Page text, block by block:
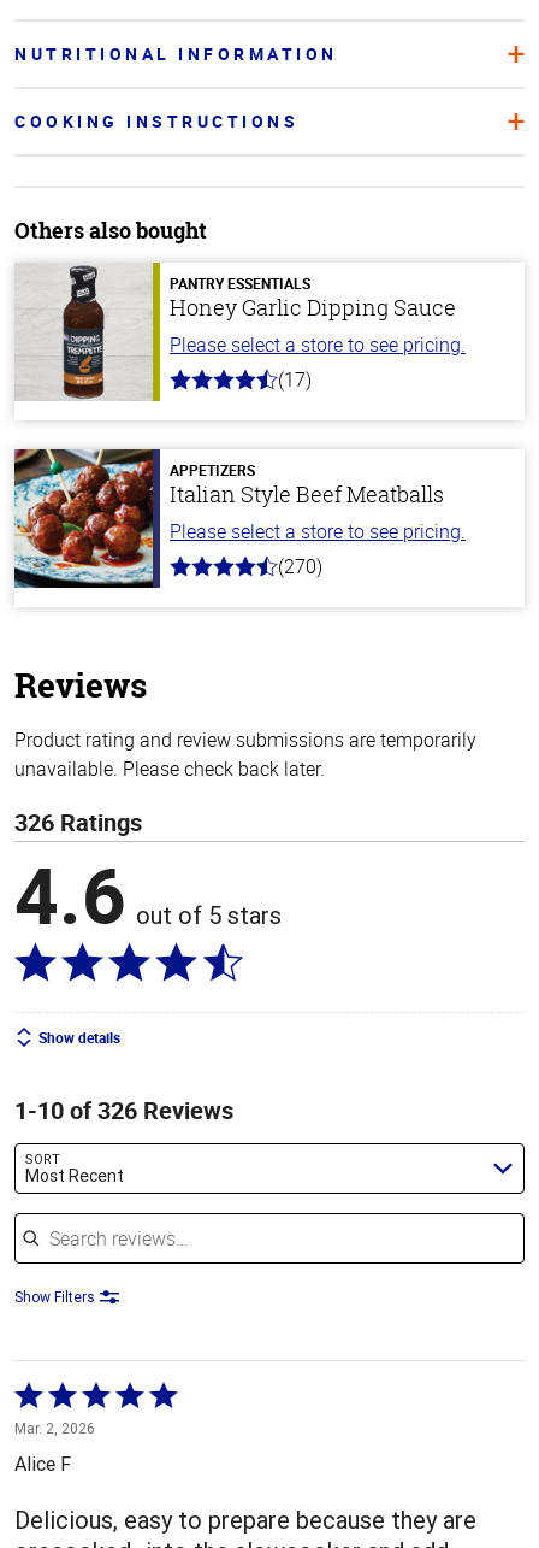
NUTRITIONAL INFORMATION
COOKING INSTRUCTIONS
Others also bought
PANTRY ESSENTIALS
Honey Garlic Dipping Sauce
Please select a store to see pricing.
4.8
stars
(17)
APPETIZERS
Italian Style Beef Meatballs
Please select a store to see pricing.
4.5
(270)
Reviews
Product rating and review submissions are temporarily
unavailable. Please check back later.
326 Ratings
4.6 out of 5 stars
Show details
1-10 of 326 Reviews
SORT
Most Recent
Search reviews
Show Filters
Rated
5
out
5
Mar. 2, 2026
Alice F
Delicious, easy to prepare because they are